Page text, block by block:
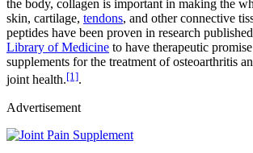
the body, collagen is important in making the
skin, cartilage, tendons, and other connective
peptides have been proven in research
Library of Medicine to have therapeutic
supplements for the treatment of osteoarthritis
joint health.[1].
Advertisement